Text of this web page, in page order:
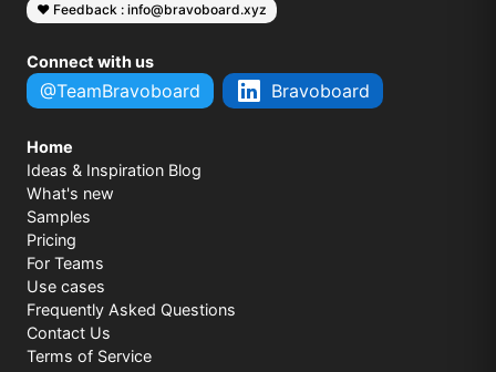
❤️ Feedback : info@bravoboard.xyz
Connect with us
@TeamBravoboard Bravoboard
Home
Ideas & Inspiration Blog
What's new
Samples
Pricing
For Teams
Use cases
Frequently Asked Questions
Contact Us
Terms of Service